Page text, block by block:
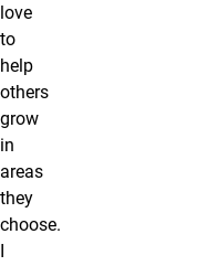
love
to
help
others
grow
in
areas
they
choose.